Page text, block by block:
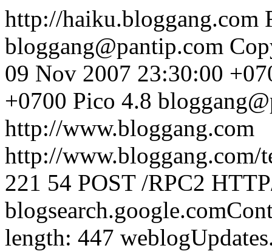
http://haiku.bloggang.com
bloggang@pantip.com
09 Nov 2007 23:30:00
+0700 Pico 4.8
http://www.bloggang.com
http://www.bloggang.com/
221 54 POST /RPC2
length: 447